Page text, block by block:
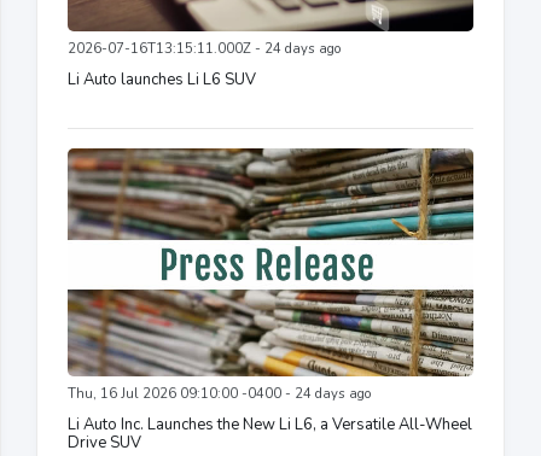
2026-07-16T13:15:11.000Z - 24 days ago
Li Auto launches Li L6 SUV
Thu, 16 Jul 2026 09:10:00 -0400 - 24 days ago
Li Auto Inc. Launches the New Li L6, a Versatile All-Wheel
Drive SUV